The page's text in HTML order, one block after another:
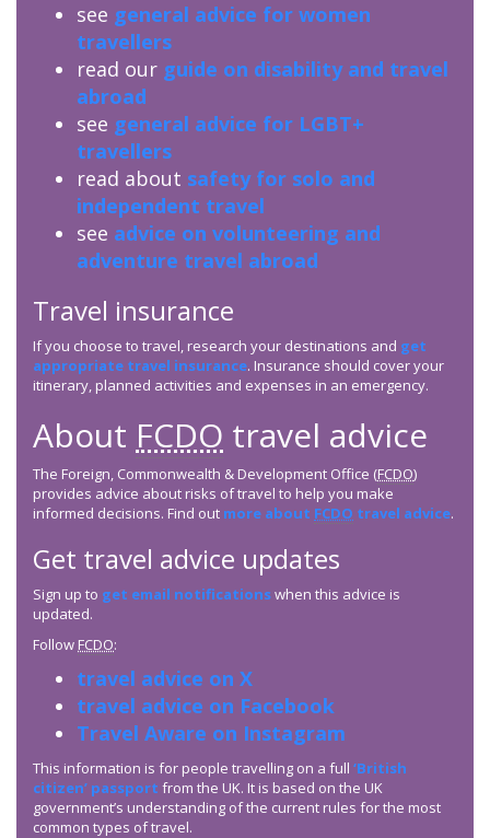
see general advice for women
travellers
read our guide on disability and travel
abroad
see general advice for LGBT+
travellers
read about safety for solo and
independent travel
see advice on volunteering and
adventure travel abroad
Travel insurance
If you choose to travel, research your destinations and get
appropriate travel insurance. Insurance should cover your
itinerary, planned activities and expenses in an emergency.
About FCDO travel advice
The Foreign, Commonwealth & Development Office (FCDO)
provides advice about risks of travel to help you make
informed decisions. Find out more about FCDO travel advice.
Get travel advice updates
Sign up to get email notificationswhen this advice is
updated.
Follow FCDO:
travel advice on X
travel advice on Facebook
Travel Aware on Instagram
This information is for people travelling on a full ‘British
citizen’ passport from the UK. It is based on the UK
government’s understanding of the current rules for the most
common types of travel.